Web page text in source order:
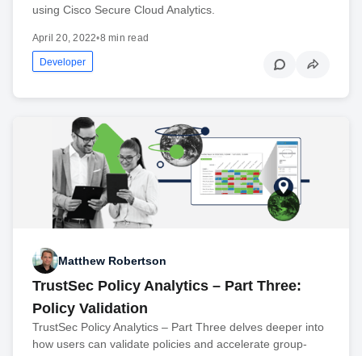
using Cisco Secure Cloud Analytics.
April 20, 2022•8 min read
Developer
Matthew Robertson
TrustSec Policy Analytics – Part Three:
Policy Validation
TrustSec Policy Analytics – Part Three delves deeper into
how users can validate policies and accelerate group-